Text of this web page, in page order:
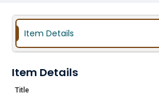
Item Details
Item Details
Title